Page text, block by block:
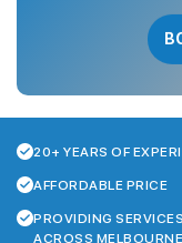
20+ YEARS OF
AFFORDABLE PRICE
PROVIDING SERVICES
ACROSS MELBOURNE